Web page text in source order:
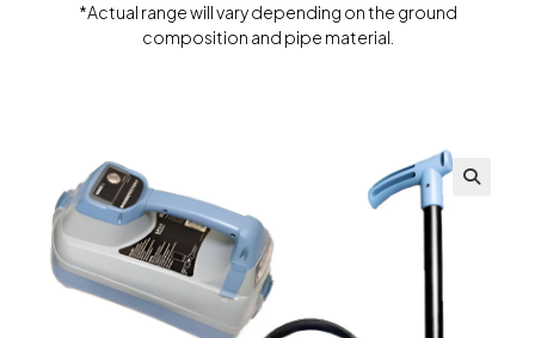
*Actual range will vary depending on the ground
composition and pipe material.